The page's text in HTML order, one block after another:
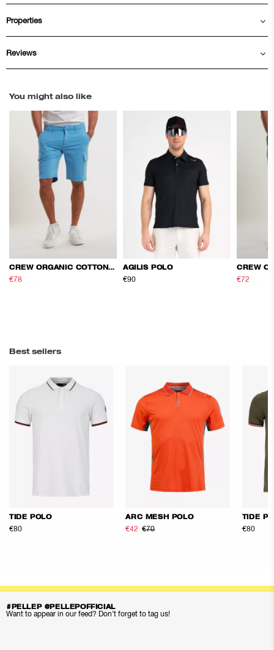
Properties
Reviews
You might also like
CREW ORGANIC COTTON CARGO SHORTS
€78
AGILIS POLO
€90 €72
Best sellers
TIDE POLO
€80
ARC MESH POLO
€42 €70
TIDE
€80
#PELLEP @PELLEPOFFICIAL
Want to appear in our feed? Don’t forget to tag us!